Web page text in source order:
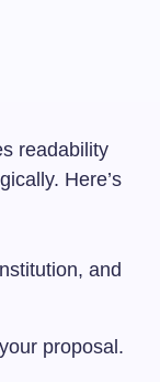
readability
Here’s
and
proposal.